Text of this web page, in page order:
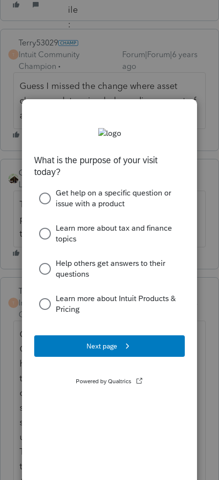
T
Terry53029
Intuit Community
Champion
Forum|Forum|6 years
ago
Guess I missed the change where asset
class was determined depending on cost of
asset :)
Camp1040
Level 10
The point may have been the subject is a
private septic system and not a municipal
treatment facility.
T
Terry53029
Intuit Community
Champion
Forum|Forum|6 years
Check out this article from tom
Copeland
http://tomcopelandblog.com/
how-to-treat-land-improvements What do
the following items have in common:
outdoor fence, patio, driveway,
sidewalk/walkway, underground sprinkler
system, cement slab, sewer line, septic tank,
underground swimming pool, and a well?
They are all considered land improvements
that you can deduct as a business expense.